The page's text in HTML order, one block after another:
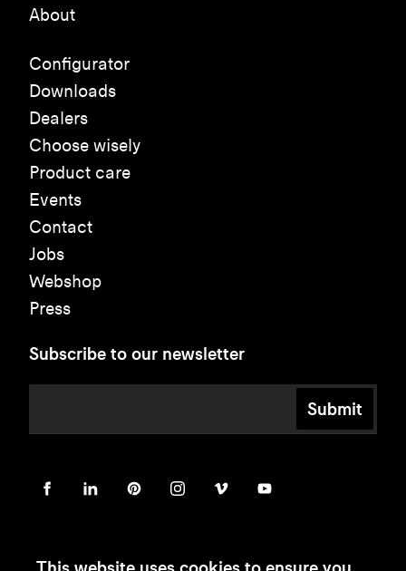
About
Configurator
Downloads
Dealers
Choose wisely
Product care
Events
Contact
Jobs
Webshop
Press
Subscribe to our newsletter
Submit